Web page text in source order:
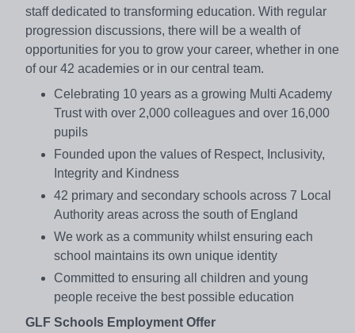
staff dedicated to transforming education. With regular
progression discussions, there will be a wealth of
opportunities for you to grow your career, whether in one
of our 42 academies or in our central team.
Celebrating 10 years as a growing Multi Academy
Trust with over 2,000 colleagues and over 16,000
pupils
Founded upon the values of Respect, Inclusivity,
Integrity and Kindness
42 primary and secondary schools across 7 Local
Authority areas across the south of England
We work as a community whilst ensuring each
school maintains its own unique identity
Committed to ensuring all children and young
people receive the best possible education
GLF Schools Employment Offer